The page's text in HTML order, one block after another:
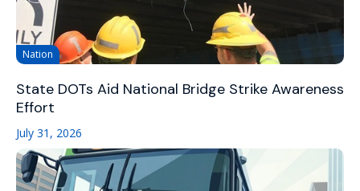
Nation
State DOTs Aid National Bridge Strike Awareness
Effort
July 31, 2026